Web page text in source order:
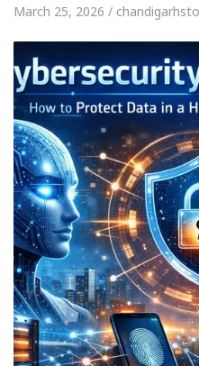
March 25, 2026 /